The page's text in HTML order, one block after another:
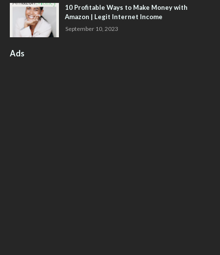
10 Profitable Ways to Make Money with
Amazon | Legit Internet Income
September 10, 2023
Ads